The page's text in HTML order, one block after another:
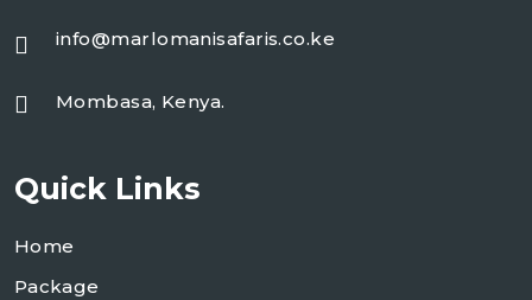
info@marlomanisafaris.co.ke
Mombasa, Kenya.
Quick Links
Home
Package